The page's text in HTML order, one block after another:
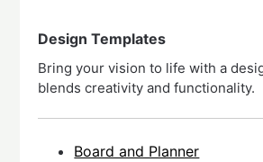
Design Templates
Bring your vision to life with a
blends creativity and functionality.
Board and Planner